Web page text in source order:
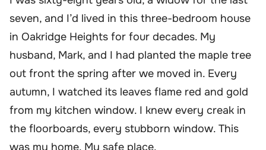
seven, and I’d lived in this three-bedroom house
in Oakridge Heights for four decades. My
husband, Mark, and I had planted the maple tree
out front the spring after we moved in. Every
autumn, I watched its leaves flame red and gold
from my kitchen window. I knew every creak in
the floorboards, every stubborn window. This
was my home. My safe place.